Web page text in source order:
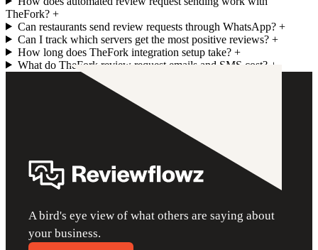
TheFork? +
Can restaurants send review requests through WhatsApp?+
Can I track which servers get the most positive reviews?+
How long does TheFork integration setup take?+
What do TheFork review request emails and SMS cost?+
A bird's eye view of what others are saying about
your business.